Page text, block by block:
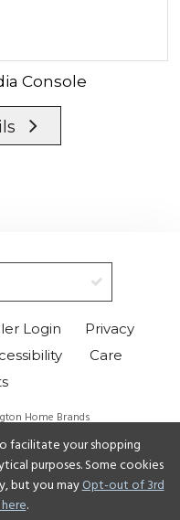
Console
Login
Privacy
Care
Home Brands
▼
facilitate your shopping
purposes. Some cookies
but you mayOpt-out of 3rd
.